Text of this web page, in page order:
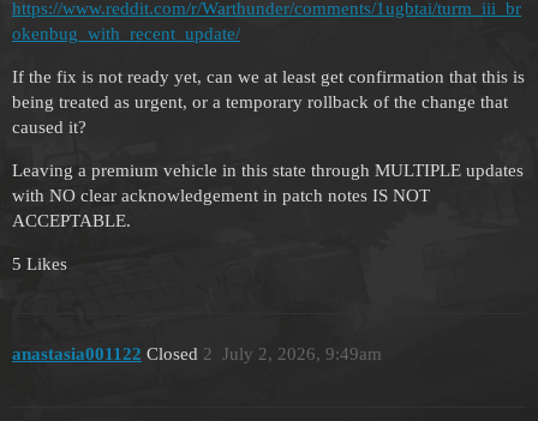
https://www.reddit.com/r/Warthunder/comments/1ugbtai/turm_iii_br
okenbug_with_recent_update/
If the fix is not ready yet, can we at least get confirmation that this is
being treated as urgent, or a temporary rollback of the change that
caused it?
Leaving a premium vehicle in this state through MULTIPLE updates
with NO clear acknowledgement in patch notes IS NOT
ACCEPTABLE.
5 Likes
anastasia001122 Closed July 2, 2026, 9:49am
2